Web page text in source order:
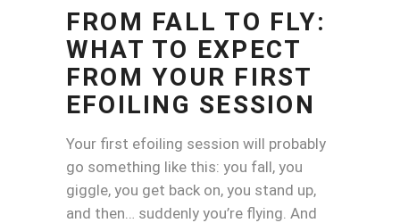
FROM FALL TO FLY:
WHAT TO EXPECT
FROM YOUR FIRST
EFOILING SESSION
Your first efoiling session will probably
go something like this: you fall, you
giggle, you get back on, you stand up,
and then… suddenly you’re flying. And